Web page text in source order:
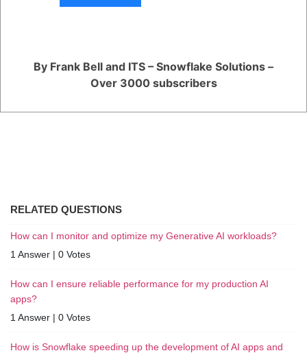
that combines elements of both ELT and ETL may be the most effective
RELATED QUESTIONS
How can I monitor and optimize my Generative AI workloads?
1 Answer | 0 Votes
How can I ensure reliable performance for my production AI
apps?
1 Answer | 0 Votes
How is Snowflake speeding up the development of AI apps and
By Frank Bell and ITS – Snowflake Solutions –
Over 3000 subscribers